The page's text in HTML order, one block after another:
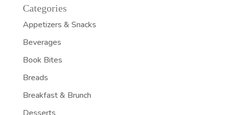
Categories
Appetizers & Snacks
Beverages
Book Bites
Breads
Breakfast & Brunch
Desserts